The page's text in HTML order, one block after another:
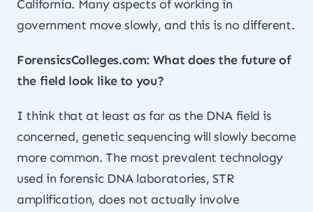
California. Many aspects of working in
government move slowly, and this is no different.
ForensicsColleges.com: What does the future of
the field look like to you?
I think that at least as far as the DNA field is
concerned, genetic sequencing will slowly become
more common. The most prevalent technology
used in forensic DNA laboratories, STR
amplification, does not actually involve